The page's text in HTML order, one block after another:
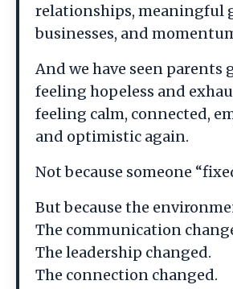
relationships, meaningful
businesses, and
And we have seen parents
feeling hopeless and
feeling calm, connected,
and optimistic again.
Not because someone
But because the
The communication
The leadership changed.
The connection changed.